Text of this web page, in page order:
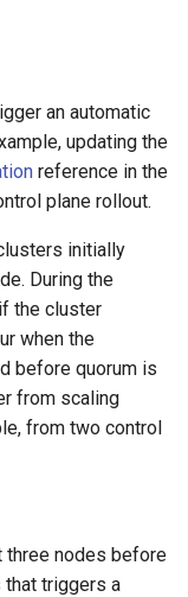
an automatic
updating the
reference in the
plane rollout.
initially
During the
the cluster
when the
before quorum is
from scaling
from two control
three nodes before
that triggers a